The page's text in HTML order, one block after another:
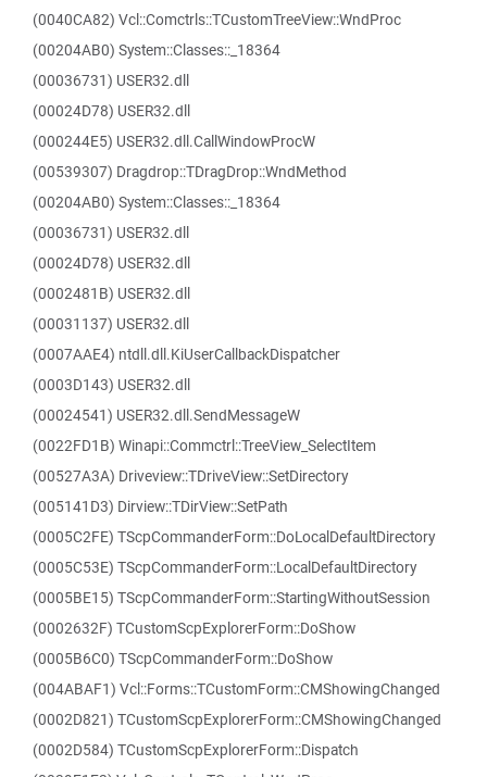
(0040CA82) Vcl::Comctrls::TCustomTreeView::WndProc
(00204AB0) System::Classes::_18364
(00036731) USER32.dll
(00024D78) USER32.dll
(000244E5) USER32.dll.CallWindowProcW
(00539307) Dragdrop::TDragDrop::WndMethod
(00204AB0) System::Classes::_18364
(00036731) USER32.dll
(00024D78) USER32.dll
(0002481B) USER32.dll
(00031137) USER32.dll
(0007AAE4) ntdll.dll.KiUserCallbackDispatcher
(0003D143) USER32.dll
(00024541) USER32.dll.SendMessageW
(0022FD1B) Winapi::Commctrl::TreeView_SelectItem
(00527A3A) Driveview::TDriveView::SetDirectory
(005141D3) Dirview::TDirView::SetPath
(0005C2FE) TScpCommanderForm::DoLocalDefaultDirectory
(0005C53E) TScpCommanderForm::LocalDefaultDirectory
(0005BE15) TScpCommanderForm::StartingWithoutSession
(0002632F) TCustomScpExplorerForm::DoShow
(0005B6C0) TScpCommanderForm::DoShow
(004ABAF1) Vcl::Forms::TCustomForm::CMShowingChanged
(0002D821) TCustomScpExplorerForm::CMShowingChanged
(0002D584) TCustomScpExplorerForm::Dispatch